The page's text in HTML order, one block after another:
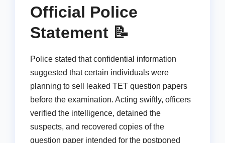
Official Police
Statement 📝
Police stated that confidential information
suggested that certain individuals were
planning to sell leaked TET question papers
before the examination. Acting swiftly, officers
verified the intelligence, detained the
suspects, and recovered copies of the
question paper intended for the postponed